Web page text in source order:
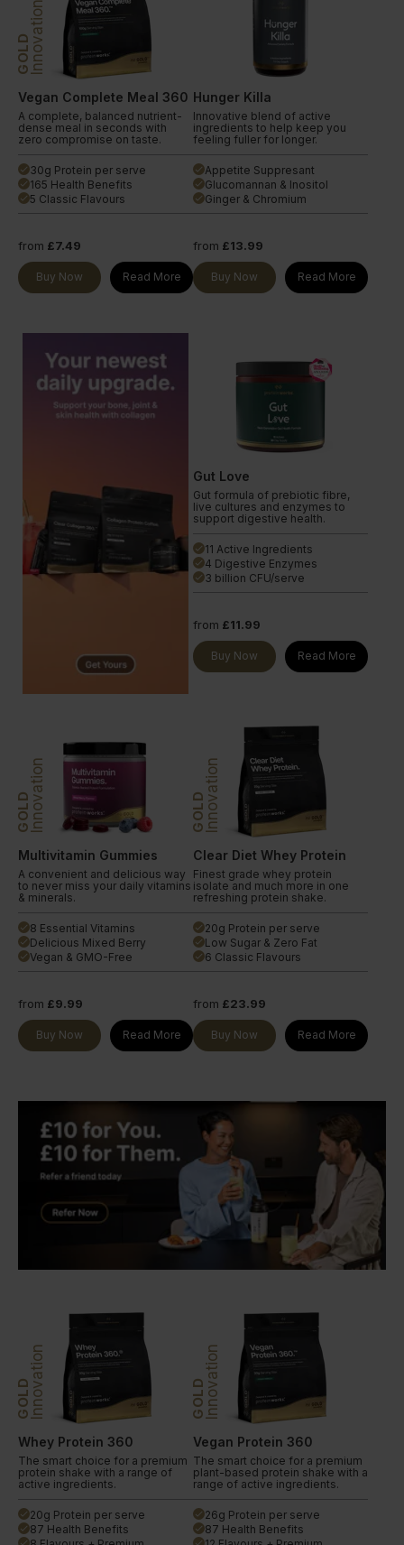
GOLDInnovation
Vegan Complete Meal 360
A complete, balanced nutrient-
dense meal in seconds with
zero compromise on taste.
done 30g Protein per serve
done 165 Health Benefits
done 5 Classic Flavours
from £7.49
Buy Now Read More
Hunger Killa
Innovative blend of active
ingredients to help keep you
feeling fuller for longer.
done Appetite Suppresant
done Glucomannan & Inositol
done Ginger & Chromium
from £13.99
Buy Now Read More
Gut Love
Gut formula of prebiotic fibre,
live cultures and enzymes to
support digestive health.
done 11 Active Ingredients
done 4 Digestive Enzymes
done 3 billion CFU/serve
from £11.99
Buy Now Read More
GOLDInnovation
Multivitamin Gummies
A convenient and delicious way
to never miss your daily vitamins
& minerals.
done 8 Essential Vitamins
done Delicious Mixed Berry
done Vegan & GMO-Free
from £9.99
Buy Now Read More
GOLDInnovation
Clear Diet Whey Protein
Finest grade whey protein
isolate and much more in one
refreshing protein shake.
done 20g Protein per serve
done Low Sugar & Zero Fat
done 6 Classic Flavours
from £23.99
Buy Now Read More
GOLDInnovation
Whey Protein 360
The smart choice for a premium
protein shake with a range of
active ingredients.
done 20g Protein per serve
done 87 Health Benefits
GOLDInnovation
Vegan Protein 360
The smart choice for a premium
plant-based protein shake with a
range of active ingredients.
done 26g Protein per serve
done 87 Health Benefits